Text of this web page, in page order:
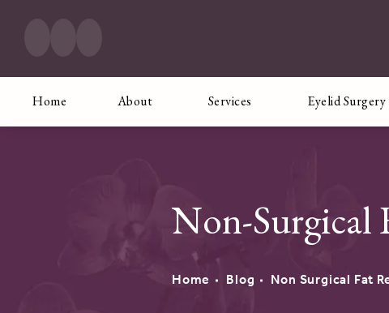
Home About Services Eyelid Surgery
Non-Surgical
Home Blog Non Surgical Fat